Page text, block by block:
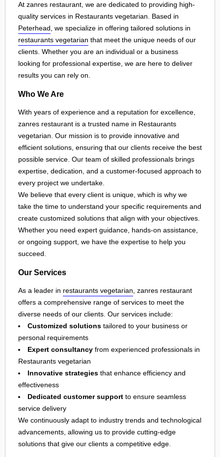
At zanres restaurant, we are dedicated to providing high-
quality services in Restaurants vegetarian. Based in
Peterhead , we specialize in offering tailored solutions in
restaurants vegetarian that meet the unique needs of our
clients. Whether you are an individual or a business
looking for professional expertise, we are here to deliver
results you can rely on.
Who We Are
With years of experience and a reputation for excellence,
zanres restaurant is a trusted name in Restaurants
vegetarian. Our mission is to provide innovative and
efficient solutions, ensuring that our clients receive the best
possible service. Our team of skilled professionals brings
expertise, dedication, and a customer-focused approach to
every project we undertake.
We believe that every client is unique, which is why we
take the time to understand your specific requirements and
create customized solutions that align with your objectives.
Whether you need expert guidance, hands-on assistance,
or ongoing support, we have the expertise to help you
succeed.
Our Services
As a leader in restaurants vegetarian, zanres restaurant
offers a comprehensive range of services to meet the
diverse needs of our clients. Our services include:
Customized solutions tailored to your business or
personal requirements
Expert consultancy from experienced professionals in
Restaurants vegetarian
Innovative strategies that enhance efficiency and
effectiveness
Dedicated customer support to ensure seamless
service delivery
We continuously adapt to industry trends and technological
advancements, allowing us to provide cutting-edge
solutions that give our clients a competitive edge.